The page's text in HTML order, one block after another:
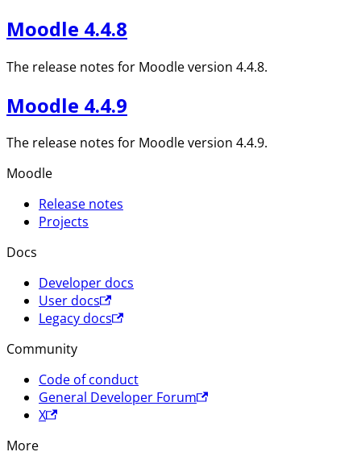
Moodle 4.4.8
The release notes for Moodle version 4.4.8.
Moodle 4.4.9
The release notes for Moodle version 4.4.9.
Moodle
Release notes
Projects
Docs
Developer docs
User docs
Legacy docs
Community
Code of conduct
General Developer Forum
X
More